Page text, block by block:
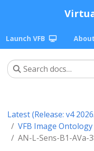
Launch VFB About
Latest (Release: v4
VFB Image Ontology
AN-L-Sens-B1-AVa-